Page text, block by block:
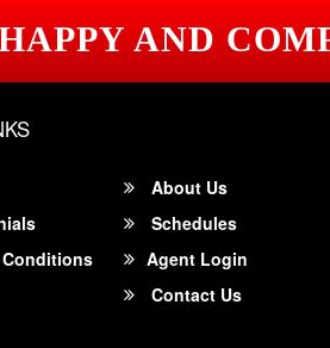
AND
About Us
Schedules
Conditions
Agent Login
Contact Us